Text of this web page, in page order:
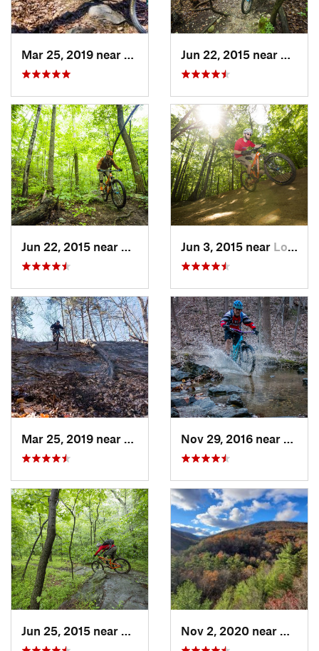
Berkele…, WV
McLean, VAJun 3, 2015 near Lorton, VA
Berkele…, WV
Emmitsburg, MD